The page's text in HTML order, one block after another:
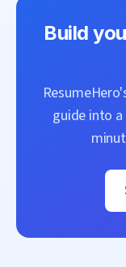
Build
guide into a